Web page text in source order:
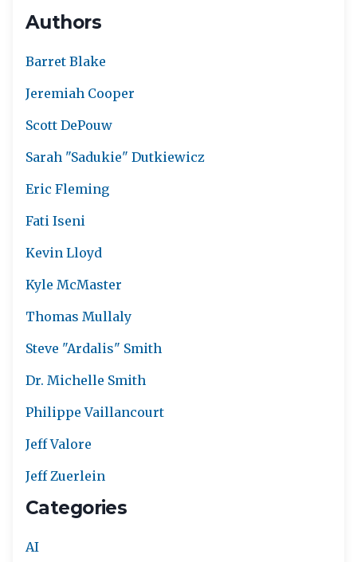
Authors
Barret Blake
Jeremiah Cooper
Scott DePouw
Sarah "Sadukie" Dutkiewicz
Eric Fleming
Fati Iseni
Kevin Lloyd
Kyle McMaster
Thomas Mullaly
Steve "Ardalis" Smith
Dr. Michelle Smith
Philippe Vaillancourt
Jeff Valore
Jeff Zuerlein
Categories
AI